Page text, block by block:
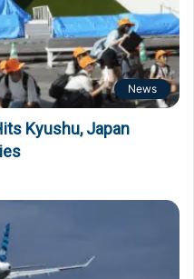
News
Kyushu, Japan